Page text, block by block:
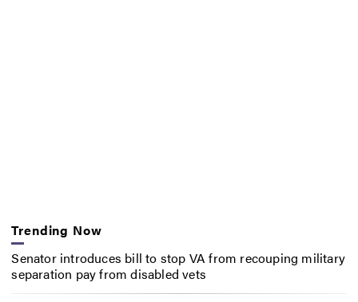
Trending Now
Senator introduces bill to stop VA from recouping military
separation pay from disabled vets